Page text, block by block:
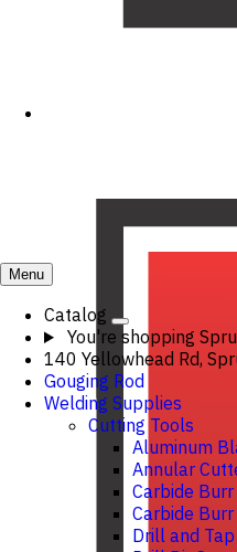
Menu
Catalog
You're shopping
140 Yellowhead Rd,
Gouging Rod
Welding Supplies
Cutting Tools
Aluminum
Annular
Carbide Burr
Carbide Burr
Drill and